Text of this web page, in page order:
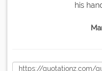
his